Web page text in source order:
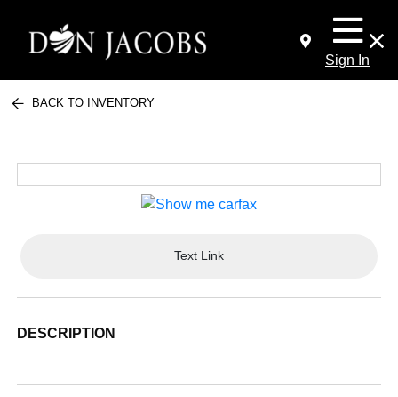
Sign In
BACK TO INVENTORY
Text Link
DESCRIPTION